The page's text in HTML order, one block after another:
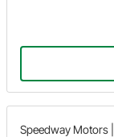
Speedway Motors